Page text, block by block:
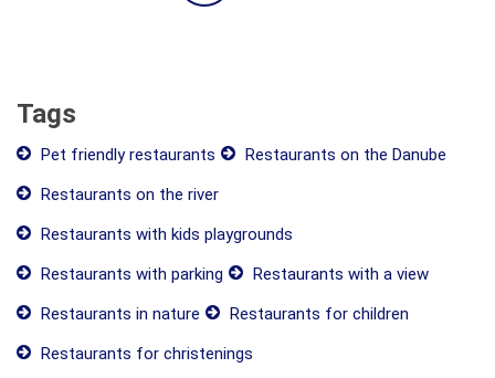
Tags
Pet friendly restaurants
Restaurants on the Danube
Restaurants on the river
Restaurants with kids playgrounds
Restaurants with parking
Restaurants with a view
Restaurants in nature
Restaurants for children
Restaurants for christenings